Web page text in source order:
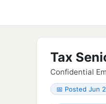
Tax
Confidential
📅 Posted Jun